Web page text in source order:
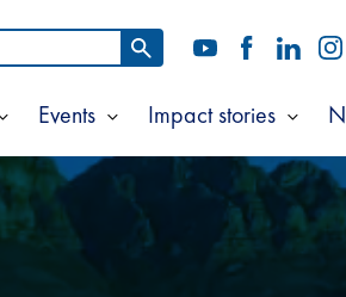
Show
submenu
for
Where
we
Events Show
submenu
for
Events
Impact stories Show
for
stories
YouTubeFacebook
LinkedIn